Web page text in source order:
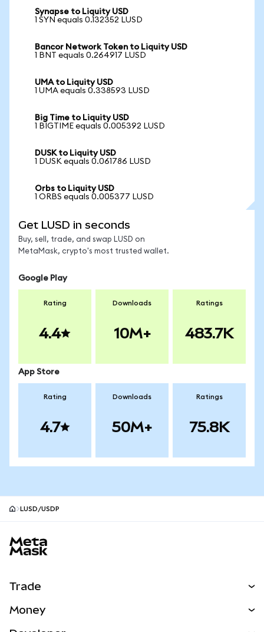
Synapse to Liquity USD
1 SYN equals 0.132352 LUSD
Bancor Network Token to Liquity USD
1 BNT equals 0.264917 LUSD
UMA to Liquity USD
1 UMA equals 0.338593 LUSD
Big Time to Liquity USD
1 BIGTIME equals 0.005392 LUSD
DUSK to Liquity USD
1 DUSK equals 0.061786 LUSD
Orbs to Liquity USD
1 ORBS equals 0.005377 LUSD
Get LUSD in seconds
Buy, sell, trade, and swap LUSD on
MetaMask, crypto's most trusted wallet.
Google Play
Rating
4.4
Downloads
10M+
Ratings
483.7K
App Store
Rating
4.7
Downloads
50M+
Ratings
75.8K
LUSD/USDP
Trade
Money